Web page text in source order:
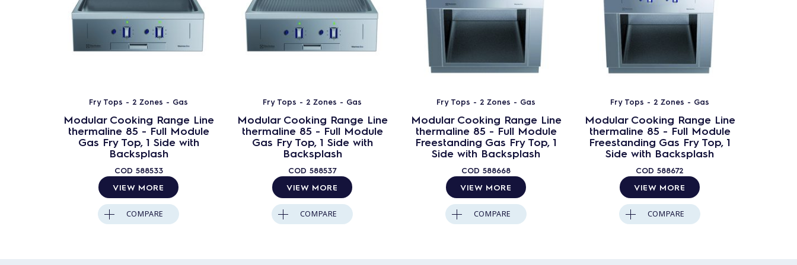
Fry Tops - 2 Zones - Gas
Modular Cooking Range Line
thermaline 85 - Full Module
Gas Fry Top, 1 Side with
Backsplash
COD 588533
VIEW MORE
COMPARE
Fry Tops - 2 Zones - Gas
Modular Cooking Range Line
thermaline 85 - Full Module
Gas Fry Top, 1 Side with
Backsplash
COD 588537
VIEW MORE
COMPARE
Fry Tops - 2 Zones - Gas
Modular Cooking Range Line
thermaline 85 - Full Module
Freestanding Gas Fry Top, 1
Side with Backsplash
COD 588668
VIEW MORE
COMPARE
Fry Tops - 2 Zones - Gas
Modular Cooking Range Line
thermaline 85 - Full Module
Freestanding Gas Fry Top, 1
Side with Backsplash
COD 588672
VIEW MORE
COMPARE